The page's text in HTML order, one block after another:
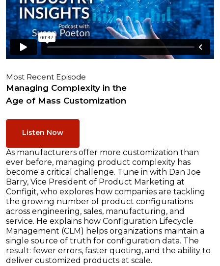
Most Recent Episode
Managing Complexity in the
Age of Mass Customization
Listen Now
As manufacturers offer more customization than
ever before, managing product complexity has
become a critical challenge. Tune in with Dan Joe
Barry, Vice President of Product Marketing at
Configit, who explores how companies are tackling
the growing number of product configurations
across engineering, sales, manufacturing, and
service. He explains how Configuration Lifecycle
Management (CLM) helps organizations maintain a
single source of truth for configuration data. The
result: fewer errors, faster quoting, and the ability to
deliver customized products at scale.